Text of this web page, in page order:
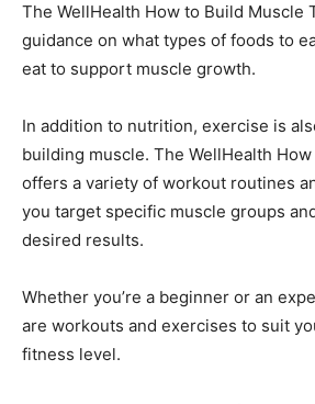
The WellHealth How to Build Muscle
guidance on what types of foods to
eat to support muscle growth.
In addition to nutrition, exercise is
building muscle. The WellHealth
offers a variety of workout routines
you target specific muscle groups
desired results.
Whether you’re a beginner or an
are workouts and exercises to suit
fitness level.